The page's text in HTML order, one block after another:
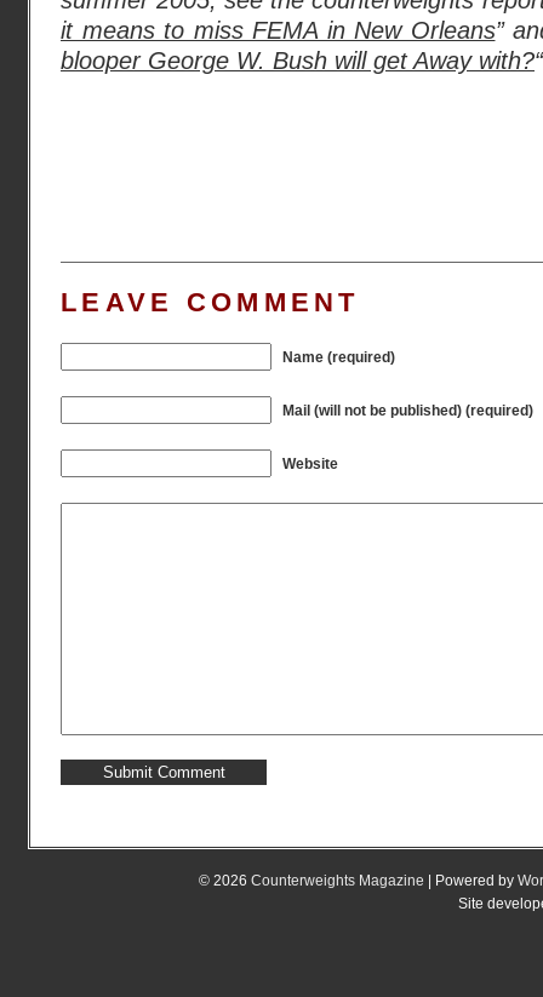
it means to miss FEMA in New Orleans”
blooper George W. Bush will get Away with?
LEAVE COMMENT
Name (required)
Mail (will not be published) (required)
Website
© 2026 Counterweights Magazine | Powered by
Site